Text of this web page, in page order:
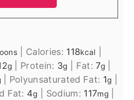
Calories: 118kcal
g Protein: 3g Fat:7g|
| Polyunsaturated Fat: 1g
Fat: 4g Sodium: 117mg|